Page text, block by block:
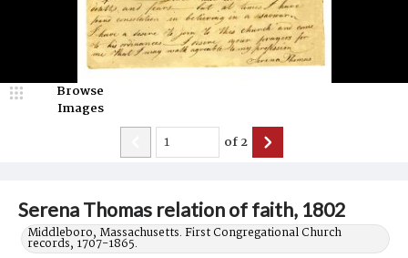
Serena Thomas relation of faith, 1802
Middleboro, Massachusetts. First Congregational Church
records, 1707-1865.
Browse
Images
of2